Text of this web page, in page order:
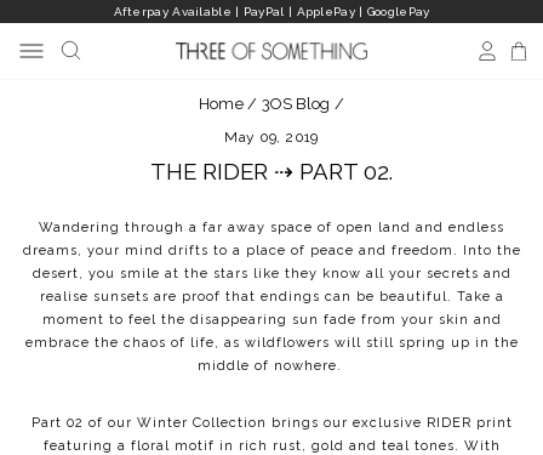
to
slideshow
Afterpay Available | PayPal | ApplePay | GooglePay
SITE NAVIGATION LOG
Home / 3OS Blog /
May 09, 2019
THE RIDER ⇢ PART 02.
Wandering through a far away space of open land and endless
dreams, your mind drifts to a place of peace and freedom. Into the
desert, you smile at the stars like they know all your secrets and
realise sunsets are proof that endings can be beautiful. Take a
moment to feel the disappearing sun fade from your skin and
embrace the chaos of life, as wildflowers will still spring up in the
middle of nowhere.
Part 02 of our Winter Collection brings our exclusive RIDER print
featuring a floral motif in rich rust, gold and teal tones. With